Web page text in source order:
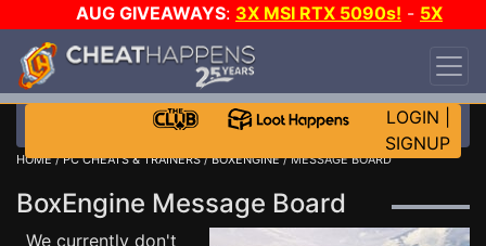
AUG GIVEAWAYS: 3X MSI RTX 5090s! - 5X
$1000 STEAM WALLET!
DAY!
WANT EVEN MORE CH?
LOGIN
SIGNUP
HOME/PC CHEATS & TRAINERS/BOXENGINE/ MESSAGE BOARD
BoxEngine Message Board
We currently don't